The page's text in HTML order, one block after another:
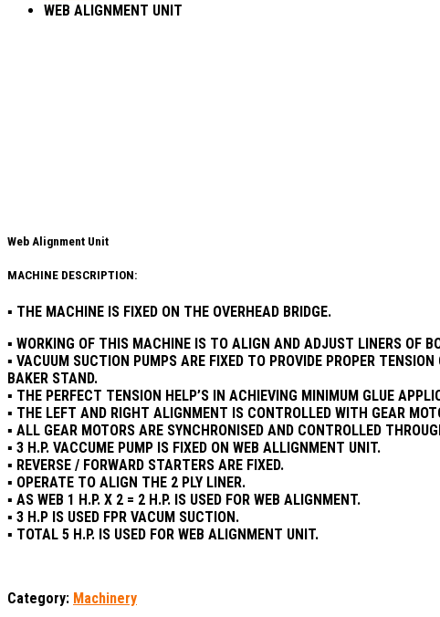
WEB ALIGNMENT UNIT
Web Alignment Unit​
MACHINE DESCRIPTION:
▪ THE MACHINE IS FIXED ON THE OVERHEAD BRIDGE.
▪ WORKING OF THIS MACHINE IS TO ALIGN AND ADJUST LINERS OF
▪ VACUUM SUCTION PUMPS ARE FIXED TO PROVIDE PROPER
BAKER STAND.
▪ THE PERFECT TENSION HELP’S IN ACHIEVING MINIMUM GLUE
▪ THE LEFT AND RIGHT ALIGNMENT IS CONTROLLED WITH GEAR
▪ ALL GEAR MOTORS ARE SYNCHRONISED AND CONTROLLED
▪ 3 H.P. VACCUME PUMP IS FIXED ON WEB ALLIGNMENT UNIT.
▪ REVERSE / FORWARD STARTERS ARE FIXED.
▪ OPERATE TO ALIGN THE 2 PLY LINER.
▪ AS WEB 1 H.P. X 2 = 2 H.P. IS USED FOR WEB ALIGNMENT.
▪ 3 H.P IS USED FPR VACUM SUCTION.
▪ TOTAL 5 H.P. IS USED FOR WEB ALIGNMENT UNIT.
Category: Machinery